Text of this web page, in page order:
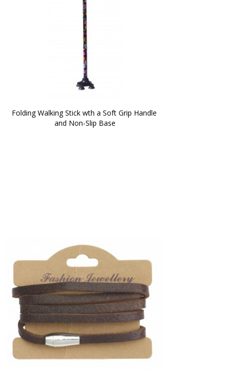
Folding Walking Stick wth a Soft Grip Handle
and Non-Slip Base